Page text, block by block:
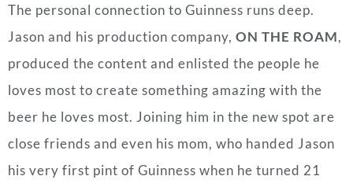
The personal connection to Guinness runs deep.
Jason and his production company, ON THE ROAM,
produced the content and enlisted the people he
loves most to create something amazing with the
beer he loves most. Joining him in the new spot are
close friends and even his mom, who handed Jason
his very first pint of Guinness when he turned 21